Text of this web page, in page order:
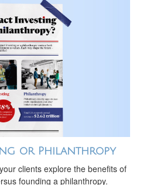
or Philanthropy
clients explore the benefits of
founding a philanthropy.